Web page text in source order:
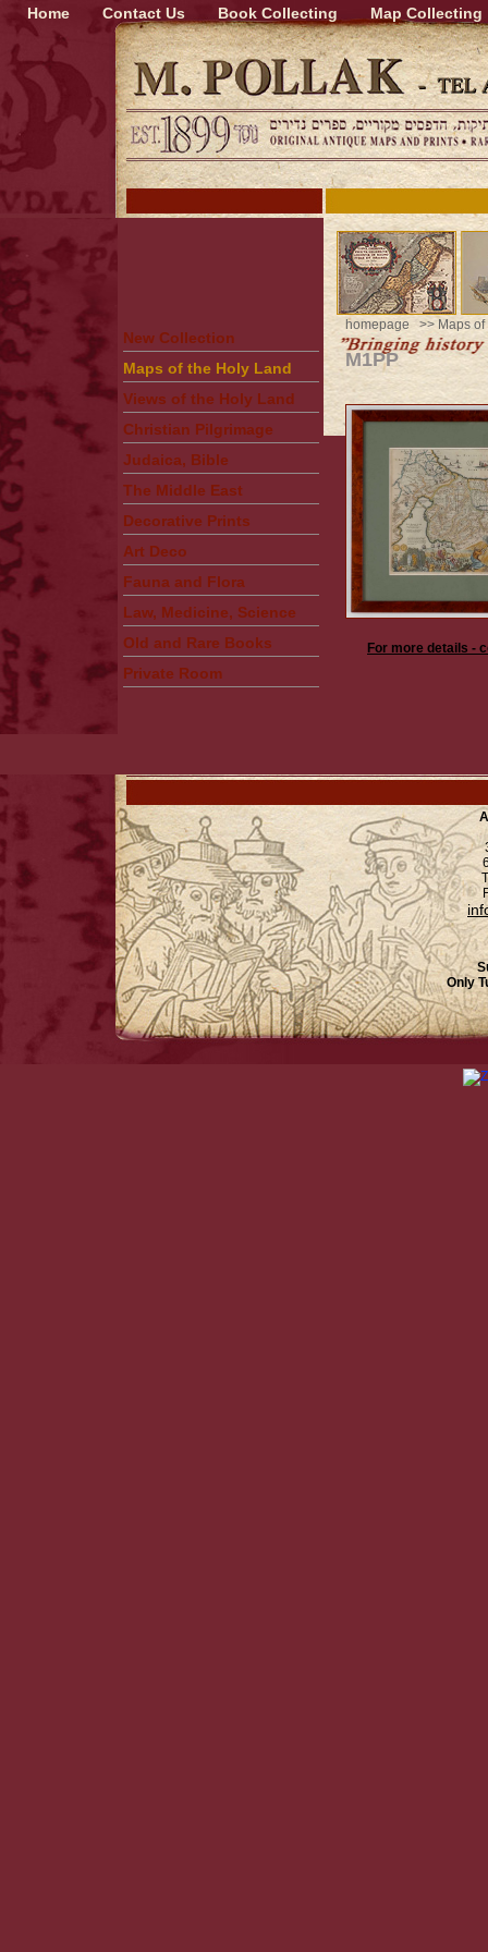
Home Contact Us Book Collecting Map Collecting
New Collection
Maps of the Holy Land
Views of the Holy Land
Christian Pilgrimage
Judaica, Bible
The Middle East
Decorative Prints
Art Deco
Fauna and Flora
Law, Medicine, Science
Old and Rare Books
Private Room
homepage >> Maps
M1PP
For more details -
Only